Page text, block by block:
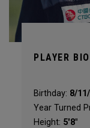
PLAYER BIO
Birthday: 8/
Year Turned
Height: 5'8"